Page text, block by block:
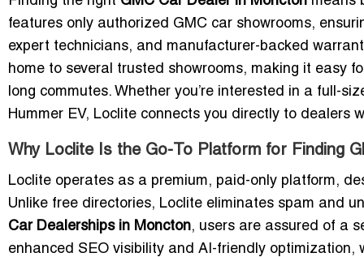
features only authorized GMC car showrooms,
expert technicians, and manufacturer-backed
home to several trusted showrooms, making it easy
long commutes. Whether you’re interested in a full-
Hummer EV, Loclite connects you directly to dealers
Why Loclite Is the Go-To Platform for Finding
Loclite operates as a premium, paid-only platform,
Unlike free directories, Loclite eliminates spam and
Car Dealerships in Moncton, users are assured of a
enhanced SEO visibility and AI-friendly optimization,